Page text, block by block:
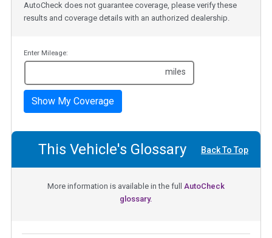
AutoCheck does not guarantee coverage, please verify these
results and coverage details with an authorized dealership.
Enter Mileage:
miles
Show My Coverage
This Vehicle's Glossary Back To Top
More information is available in the full AutoCheck
glossary.